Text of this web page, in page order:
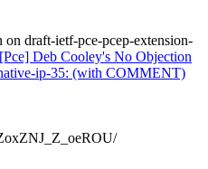
draft-ietf-pce-pcep-extension-
[Pce] Deb Cooley's No Objection
ip-35: (with COMMENT)